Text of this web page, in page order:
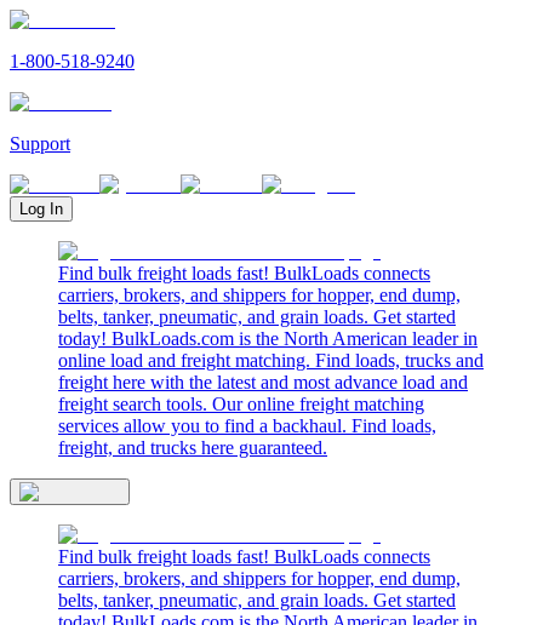
1-800-518-9240
Support
Log In
Find bulk freight loads fast! BulkLoads connects
carriers, brokers, and shippers for hopper, end dump,
belts, tanker, pneumatic, and grain loads. Get started
today! BulkLoads.com is the North American leader in
online load and freight matching. Find loads, trucks and
freight here with the latest and most advance load and
freight search tools. Our online freight matching
services allow you to find a backhaul. Find loads,
freight, and trucks here guaranteed.
Find bulk freight loads fast! BulkLoads connects
carriers, brokers, and shippers for hopper, end dump,
belts, tanker, pneumatic, and grain loads. Get started